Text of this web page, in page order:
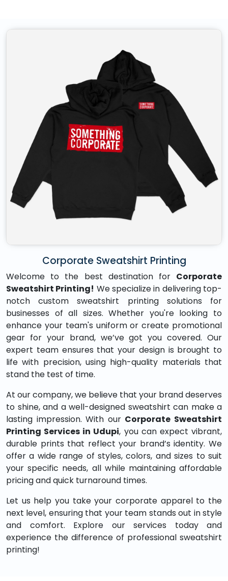
Corporate Sweatshirt Printing
Welcome to the best destination for Corporate
Sweatshirt Printing! We specialize in delivering top-
notch custom sweatshirt printing solutions for
businesses of all sizes. Whether you're looking to
enhance your team's uniform or create promotional
gear for your brand, we’ve got you covered. Our
expert team ensures that your design is brought to
life with precision, using high-quality materials that
stand the test of time.
At our company, we believe that your brand deserves
to shine, and a well-designed sweatshirt can make a
lasting impression. With our Corporate Sweatshirt
Printing Services in Udupi, you can expect vibrant,
durable prints that reflect your brand’s identity. We
offer a wide range of styles, colors, and sizes to suit
your specific needs, all while maintaining affordable
pricing and quick turnaround times.
Let us help you take your corporate apparel to the
next level, ensuring that your team stands out in style
and comfort. Explore our services today and
experience the difference of professional sweatshirt
printing!